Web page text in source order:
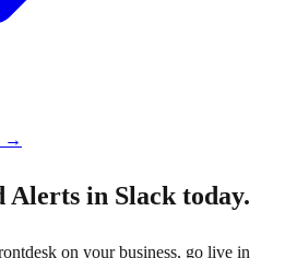
→
Alerts in Slack today.
on your business, go live in